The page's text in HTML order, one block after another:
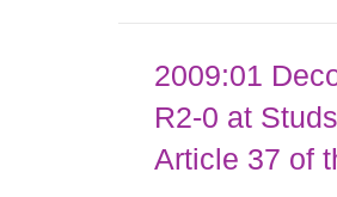
2009:01
R2-0 at
Article 37 of